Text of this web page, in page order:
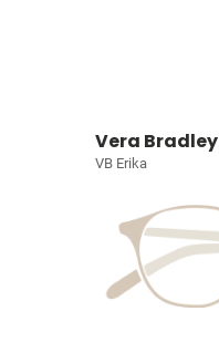
Vera Bradley
VB Erika